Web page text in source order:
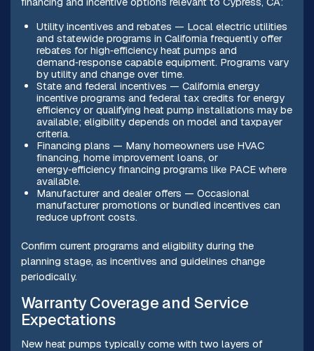
Utility incentives and rebates — Local electric utilities
and statewide programs in California frequently offer
rebates for high‑efficiency heat pumps and
demand‑response capable equipment. Programs vary
by utility and change over time.
State and federal incentives — California energy
incentive programs and federal tax credits for energy
efficiency or qualifying heat pump installations may be
available; eligibility depends on model and taxpayer
criteria.
Financing plans — Many homeowners use HVAC
financing, home improvement loans, or
energy‑efficiency financing programs like PACE where
available.
Manufacturer and dealer offers — Occasional
manufacturer promotions or bundled incentives can
reduce upfront costs.
Confirm current programs and eligibility during the
planning stage, as incentives and guidelines change
periodically.
Warranty Coverage and Service
Expectations
New heat pumps typically come with two layers of